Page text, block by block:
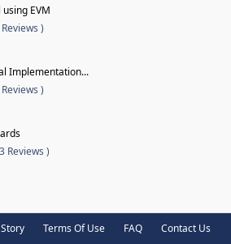
EVM
)
Implementation...
)
Reviews )
Terms Of Use FAQ Contact Us